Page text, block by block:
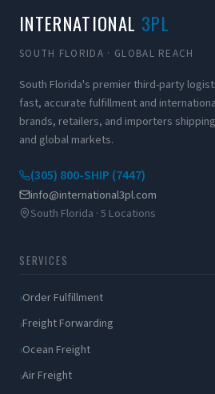
INTERNATIONAL 3PL
SOUTH FLORIDA · GLOBAL REACH
South Florida's premier third-party
fast, accurate fulfillment and
brands, retailers, and importers
and global markets.
(305) 800-SHIP (7447)
info@international3pl.com
South Florida · 5 Locations
SERVICES
Order Fulfillment
Freight Forwarding
Ocean Freight
Air Freight